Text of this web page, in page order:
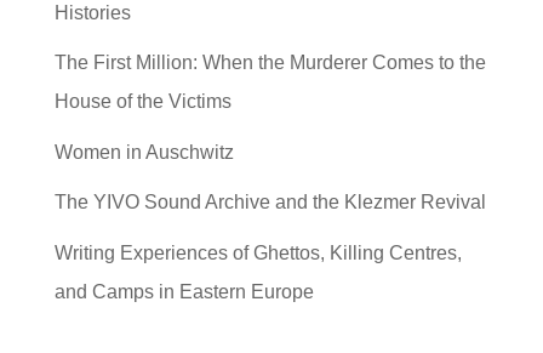
Histories
The First Million: When the Murderer Comes to the
House of the Victims
Women in Auschwitz
The YIVO Sound Archive and the Klezmer Revival
Writing Experiences of Ghettos, Killing Centres,
and Camps in Eastern Europe